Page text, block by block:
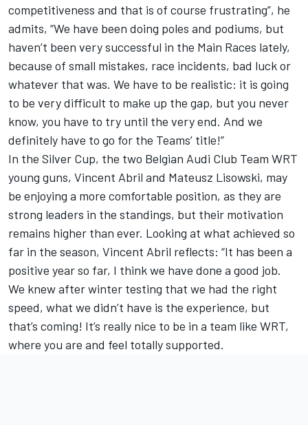
competitiveness and that is of course frustrating”, he
admits, “We have been doing poles and podiums, but
haven’t been very successful in the Main Races lately,
because of small mistakes, race incidents, bad luck or
whatever that was. We have to be realistic: it is going
to be very difficult to make up the gap, but you never
know, you have to try until the very end. And we
definitely have to go for the Teams’ title!”
In the Silver Cup, the two Belgian Audi Club Team WRT
young guns, Vincent Abril and Mateusz Lisowski, may
be enjoying a more comfortable position, as they are
strong leaders in the standings, but their motivation
remains higher than ever. Looking at what achieved so
far in the season, Vincent Abril reflects: “It has been a
positive year so far, I think we have done a good job.
We knew after winter testing that we had the right
speed, what we didn’t have is the experience, but
that’s coming! It’s really nice to be in a team like WRT,
where you are and feel totally supported.